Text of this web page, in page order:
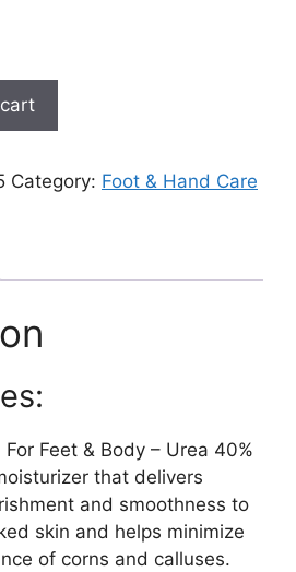
Category: Foot & Hand Care
Feet & Body – Urea 40%
that delivers
and smoothness to
skin and helps minimize
of corns and calluses.